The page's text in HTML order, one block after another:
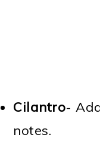
Cilantro-
notes.